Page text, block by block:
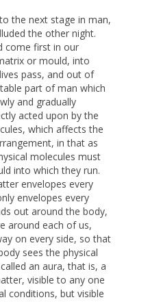
the next stage in man,
the other night.
come first in our
or mould, into
pass, and out of
part of man which
and gradually
acted upon by the
which affects the
in that as
molecules must
into which they run.
envelopes every
envelopes every
out around the body,
around each of us,
on every side, so that
sees the physical
an aura, that is, a
visible to any one
conditions, but visible